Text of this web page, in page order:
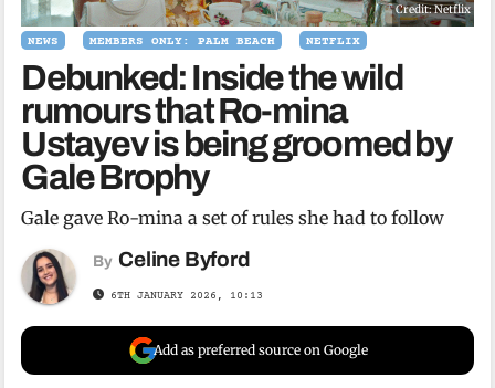
Credit: Netflix
NEWS MEMBERS ONLY: PALM BEACH NETFLIX
Debunked: Inside the wild
rumours that Ro-mina
Ustayev is being groomed by
Gale Brophy
Gale gave Ro-mina a set of rules she had to follow
By Celine Byford
6TH JANUARY 2026, 10:13
Add as preferred source on Google